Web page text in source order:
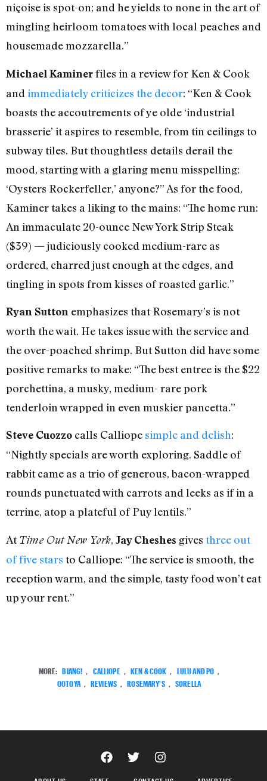
niçoise is spot-on; and he yields to none in the art of
mingling heirloom tomatoes with local peaches and
housemade mozzarella.”
Michael Kaminerfiles in a review for Ken & Cook
and immediately criticizes the decor: “Ken & Cook
boasts the accoutrements of ye olde ‘industrial
brasserie’ it aspires to resemble, from tin ceilings to
subway tiles. But thoughtless details derail the
mood, starting with a glaring menu misspelling:
‘Oysters Rockerfeller,’ anyone?” As for the food,
Kaminer takes a liking to the mains: “The home run:
An immaculate 20-ounce New York Strip Steak
($39) — judiciously cooked medium-rare as
ordered, charred just enough at the edges, and
tingling in spots from kisses of roasted garlic.”
Ryan Sutton emphasizes that Rosemary’s is not
worth the wait. He takes issue with the service and
the over-poached shrimp. But Sutton did have some
positive remarks to make: “The best entree is the $22
porchettina, a musky, medium- rare pork
tenderloin wrapped in even muskier pancetta.”
Steve Cuozzo calls Calliope simple and delish:
“Nightly specials are worth exploring. Saddle of
rabbit came as a trio of generous, bacon-wrapped
rounds punctuated with carrots and leeks as if in a
terrine, atop a plateful of Puy lentils.”
AtTime Out New York, Jay Cheshes gives three out
of five stars to Calliope: “The service is smooth, the
reception warm, and the simple, tasty food won’t eat
up your rent.”
MORE: BIANG! CALLIOPE KEN & COOK LULU AND PO
OOTOYA
REVIEWS ROSEMARY'S SORELLA